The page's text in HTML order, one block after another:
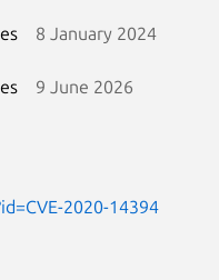
8 January 2024
9 June 2026
2020-14394